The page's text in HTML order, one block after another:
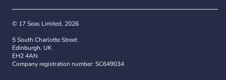
© 17 Seas Limited, 2026
5 South Charlotte Street
Edinburgh, UK
EH2 4AN
Company registration number: SC649034